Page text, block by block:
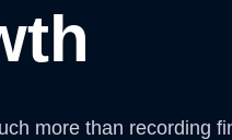
more than recording